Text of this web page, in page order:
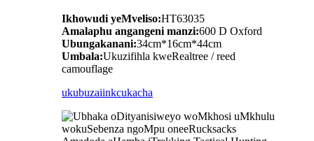
Ikhowudi yeMveliso:HT63035
Amalaphu angangeni manzi:600 D Oxford
Ubungakanani:34cm*16cm*44cm
Umbala:Ukuzifihla kweRealtree / reed
camouflage
ukubuzaiinkcukacha